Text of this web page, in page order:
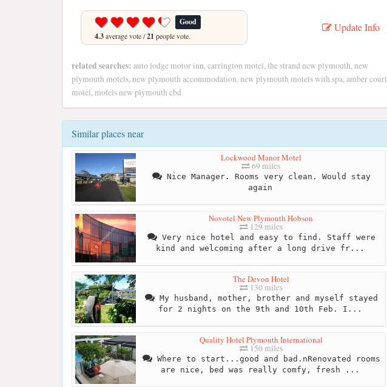
Good
4.3average vote /21 people vote.
Update Info
related searches: auto lodge motor inn, carrington motel, the strand new plymouth, new
plymouth motels, new plymouth accommodation, new plymouth motels with spa, amber court
motel, motels new plymouth cbd
Similar places near
Lockwood Manor Motel
69 miles
Nice Manager. Rooms very clean. Would stay
again
Novotel New Plymouth Hobson
129 miles
Very nice hotel and easy to find. Staff were
kind and welcoming after a long drive fr...
The Devon Hotel
130 miles
My husband, mother, brother and myself stayed
for 2 nights on the 9th and 10th Feb. I...
Quality Hotel Plymouth International
150 miles
Where to start...good and bad.nRenovated rooms
are nice, bed was really comfy, fresh ...